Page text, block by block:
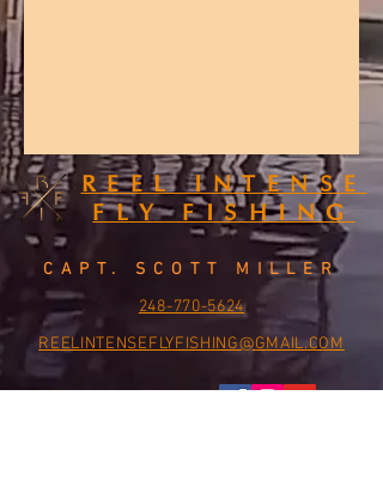
REEL INTENSE
FLY FISHING
CAPT. SCOTT MILLER
248-770-5624
REELINTENSEFLYFISHING@GMAIL.COM